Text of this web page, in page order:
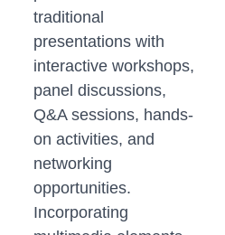
traditional
presentations with
interactive workshops,
panel discussions,
Q&A sessions, hands-
on activities, and
networking
opportunities.
Incorporating